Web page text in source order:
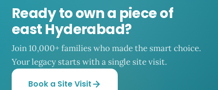
Ready to own a piece of
east Hyderabad?
Join 10,000+ families who made the smart choice.
Your legacy starts with a single site visit.
Book a Site Visit